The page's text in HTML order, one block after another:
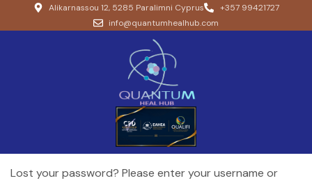
Alikarnassou 12, 5285 Paralimni Cyprus
+357 99421727
info@quantumhealhub.com
Lost your password? Please enter your username or